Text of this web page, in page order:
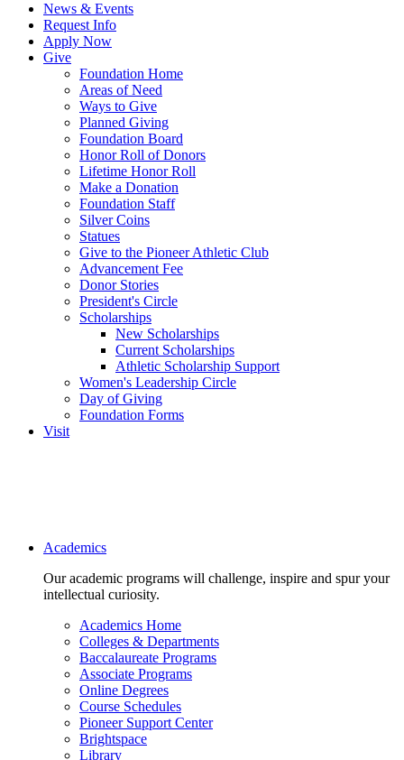
News & Events
Request Info
Apply Now
Give
Foundation Home
Areas of Need
Ways to Give
Planned Giving
Foundation Board
Honor Roll of Donors
Lifetime Honor Roll
Make a Donation
Foundation Staff
Silver Coins
Statues
Give to the Pioneer Athletic Club
Advancement Fee
Donor Stories
President's Circle
Scholarships
New Scholarships
Current Scholarships
Athletic Scholarship Support
Women's Leadership Circle
Day of Giving
Foundation Forms
Visit
Main navigation
Academics
Our academic programs will challenge, inspire and spur your
intellectual curiosity.
Academics Home
Colleges & Departments
Baccalaureate Programs
Associate Programs
Online Degrees
Course Schedules
Pioneer Support Center
Brightspace
Library